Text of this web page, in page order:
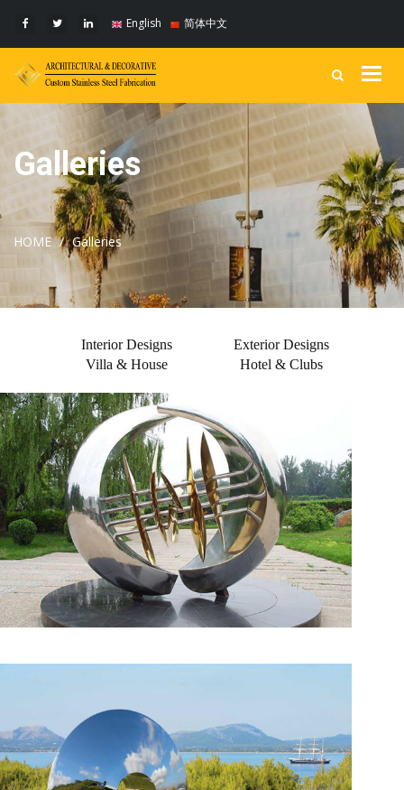
English 简体中文
Galleries
HOME Galleries
Interior Designs
Exterior Designs
Villa & House
Hotel & Clubs